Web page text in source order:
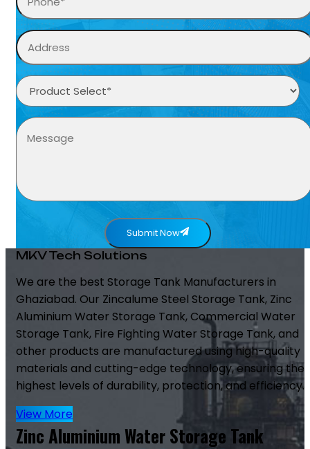
Submit Now
MKV Tech Solutions
We are the best Storage Tank Manufacturers in
Ghaziabad. Our Zincalume Steel Storage Tank, Zinc
Aluminium Water Storage Tank, Commercial Water
Storage Tank, Fire Fighting Water Storage Tank, and
other products are manufactured using high-quality
materials and cutting-edge technology, ensuring the
highest levels of durability, protection, and efficiency.
View More
Zinc Aluminium Water Storage Tank